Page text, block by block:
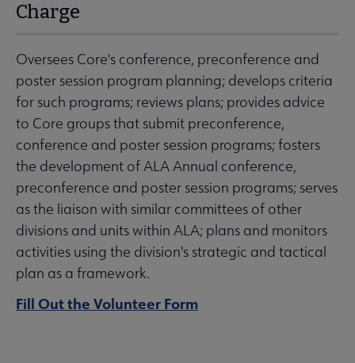
Charge
Oversees Core's conference, preconference and
poster session program planning; develops criteria
for such programs; reviews plans; provides advice
to Core groups that submit preconference,
conference and poster session programs; fosters
the development of ALA Annual conference,
preconference and poster session programs; serves
as the liaison with similar committees of other
divisions and units within ALA; plans and monitors
activities using the division's strategic and tactical
plan as a framework.
Fill Out the Volunteer Form